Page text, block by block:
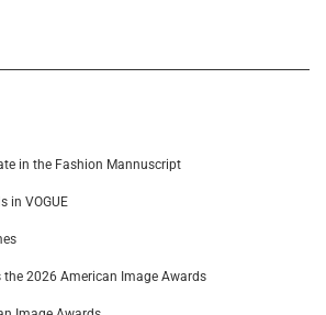
in the Fashion Mannuscript
in VOGUE
the 2026 American Image Awards